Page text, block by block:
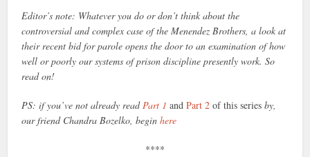
Editor’s note: Whatever you do or don’t think about the
controversial and complex case of the Menendez Brothers, a look at
their recent bid for parole opens the door to an examination of how
well or poorly our systems of prison discipline presently work. So
read on!
PS: if you’ve not already readPart 1 andPart 2of this seriesby,
our friend Chandra Bozelko, beginhere
****